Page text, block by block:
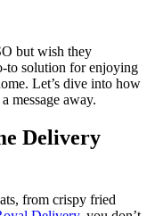
but wish they
to solution for enjoying
Let’s dive into how
message away.
Delivery
from crispy fried